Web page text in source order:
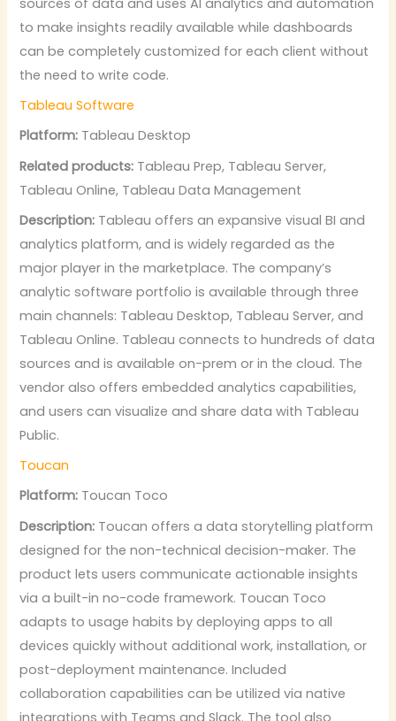
to make insights readily available while dashboards
can be completely customized for each client without
the need to write code.
Tableau Software
Platform: Tableau Desktop
Related products: Tableau Prep, Tableau Server,
Tableau Online, Tableau Data Management
Description: Tableau offers an expansive visual BI and
analytics platform, and is widely regarded as the
major player in the marketplace. The company’s
analytic software portfolio is available through three
main channels: Tableau Desktop, Tableau Server, and
Tableau Online. Tableau connects to hundreds of data
sources and is available on-prem or in the cloud. The
vendor also offers embedded analytics capabilities,
and users can visualize and share data with Tableau
Public.
Toucan
Platform: Toucan Toco
Description: Toucan offers a data storytelling platform
designed for the non-technical decision-maker. The
product lets users communicate actionable insights
via a built-in no-code framework. Toucan Toco
adapts to usage habits by deploying apps to all
devices quickly without additional work, installation, or
post-deployment maintenance. Included
collaboration capabilities can be utilized via native
integrations with Teams and Slack. The tool also